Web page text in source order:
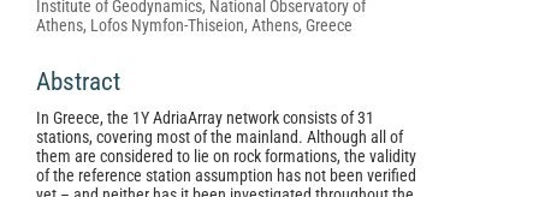
Institute of Geodynamics, National Observatory of
Athens, Lofos Nymfon‑Thiseion, Athens, Greece
Abstract
In Greece, the 1Y AdriaArray network consists of 31
stations, covering most of the mainland. Although all of
them are considered to lie on rock formations, the validity
of the reference station assumption has not been verified